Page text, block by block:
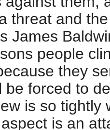
threat and
James
people
they
be forced to
is so tightly
is an